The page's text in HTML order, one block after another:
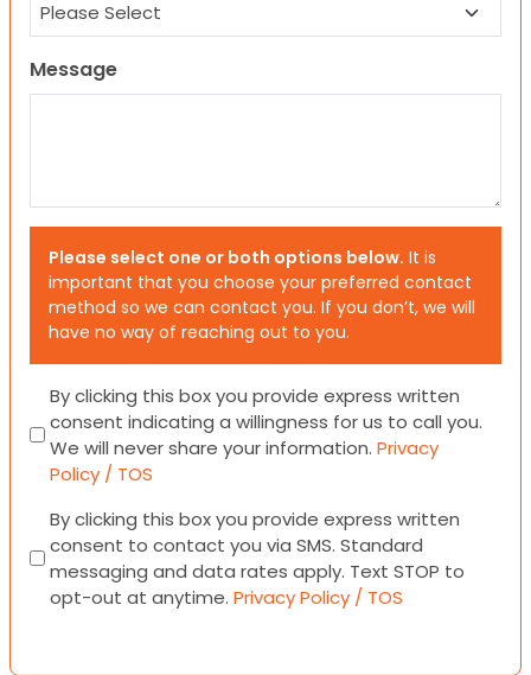
Message
Please select one or both options below. It is
important that you choose your preferred contact
method so we can contact you. If you don’t, we will
have no way of reaching out to you.
Consent
By clicking this box you provide express written
consent indicating a willingness for us to call you.
We will never share your information. Privacy
Policy / TOS
Consent
By clicking this box you provide express written
consent to contact you via SMS. Standard
messaging and data rates apply. Text STOP to
opt-out at anytime. Privacy Policy / TOS